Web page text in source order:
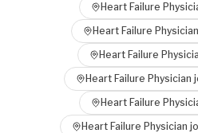
Heart Failure
Heart Failure Physician
Heart Failure
Heart Failure Physician
Heart Failure
Heart Failure Physician